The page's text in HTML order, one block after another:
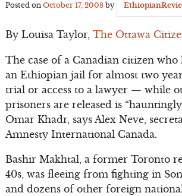
Posted on October 17, 2008by
By Louisa Taylor, The Ottawa
The case of a Canadian citizen who
an Ethiopian jail for almost two
trial or access to a lawyer — while
prisoners are released is
Omar Khadr, says Alex Neve,
Amnesty International Canada.
Bashir Makhtal, a former Toronto
40s, was fleeing from fighting in
and dozens of other foreign